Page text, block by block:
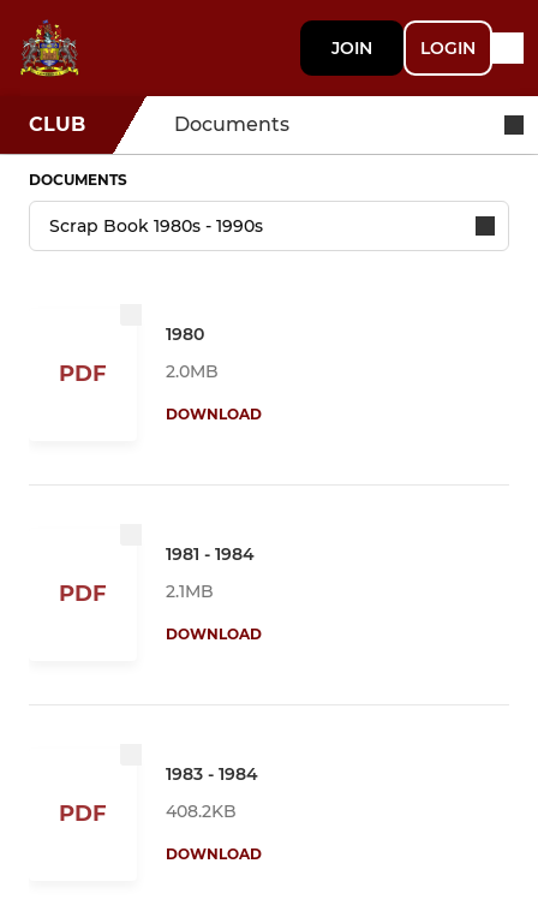
JOIN LOGIN
CLUB Documents
DOCUMENTS
PDF
1980
2.0MB
DOWNLOAD
PDF
1981 - 1984
2.1MB
DOWNLOAD
PDF
1983 - 1984
408.2KB
DOWNLOAD